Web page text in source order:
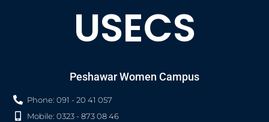
USECS
Peshawar Women Campus
Phone: 091 - 20 41 057
Mobile: 0323 - 873 08 46